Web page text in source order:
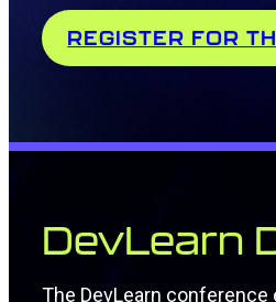
REGISTER FOR
DevLearn
The DevLearn conference